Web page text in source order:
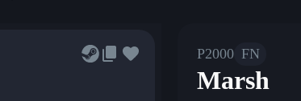
P2000 FN
Marsh